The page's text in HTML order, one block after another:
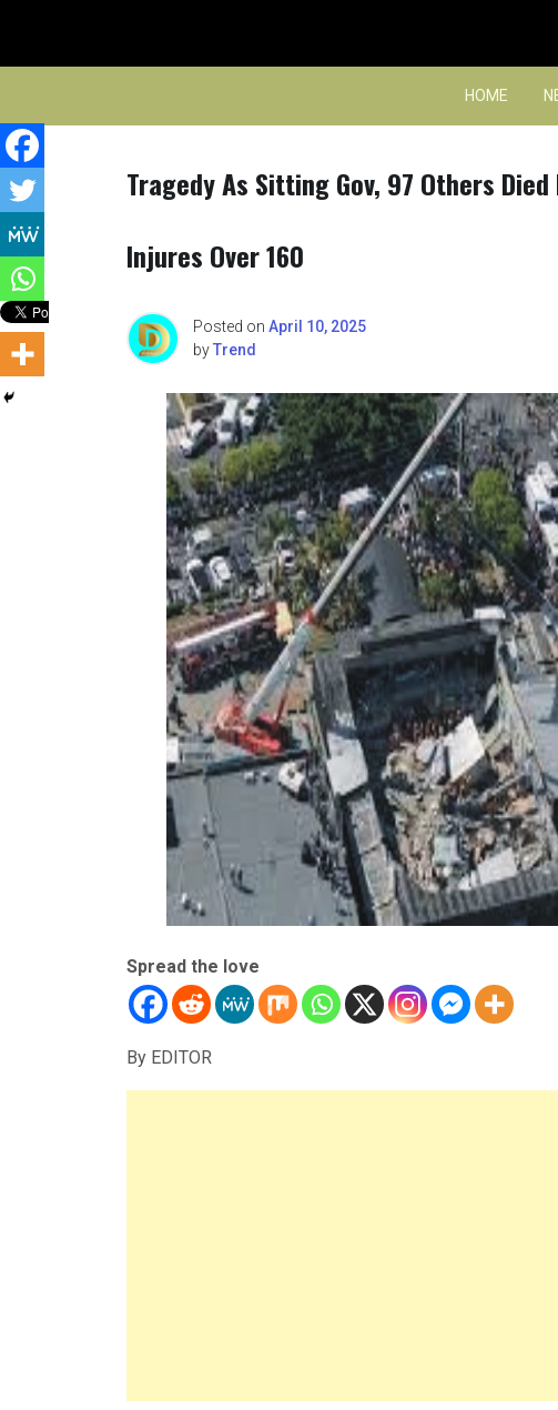
content
HOME
Tragedy As Sitting Gov, 97 Others
Injures Over 160
Posted on April 10, 2025
byTrend
Spread the love
By EDITOR